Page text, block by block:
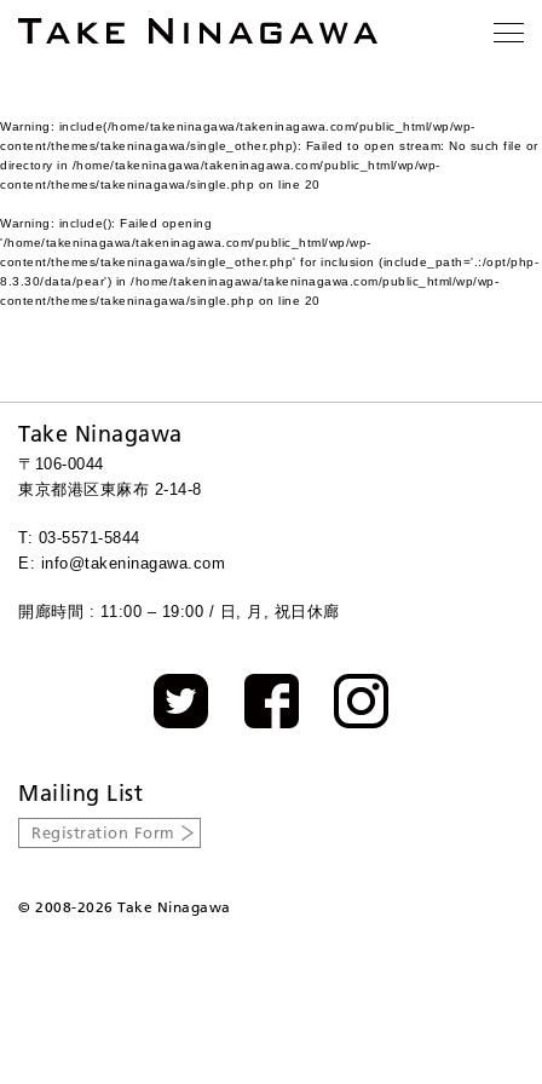
Warning: include(/home/takeninagawa/takeninagawa.com/public_html/wp/wp-
content/themes/takeninagawa/single_other.php): Failed to open stream: No such file or
directory in /home/takeninagawa/takeninagawa.com/public_html/wp/wp-
content/themes/takeninagawa/single.php on line 20
Warning: include(): Failed opening
'/home/takeninagawa/takeninagawa.com/public_html/wp/wp-
content/themes/takeninagawa/single_other.php' for inclusion (include_path='.:/opt/php-
8.3.30/data/pear') in /home/takeninagawa/takeninagawa.com/public_html/wp/wp-
content/themes/takeninagawa/single.php on line 20
Take Ninagawa
〒106-0044
東京都港区東麻布 2-14-8
T: 03-5571-5844
E: info@takeninagawa.com
開廊時間 : 11:00 – 19:00 / 日, 月, 祝日休廊
Mailing List
Registration Form
© 2008-2026 Take Ninagawa